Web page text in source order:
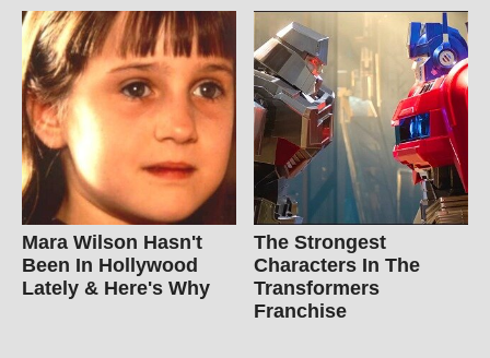
Mara Wilson Hasn't
Been In Hollywood
Lately & Here's Why
The Strongest
Characters In The
Transformers
Franchise